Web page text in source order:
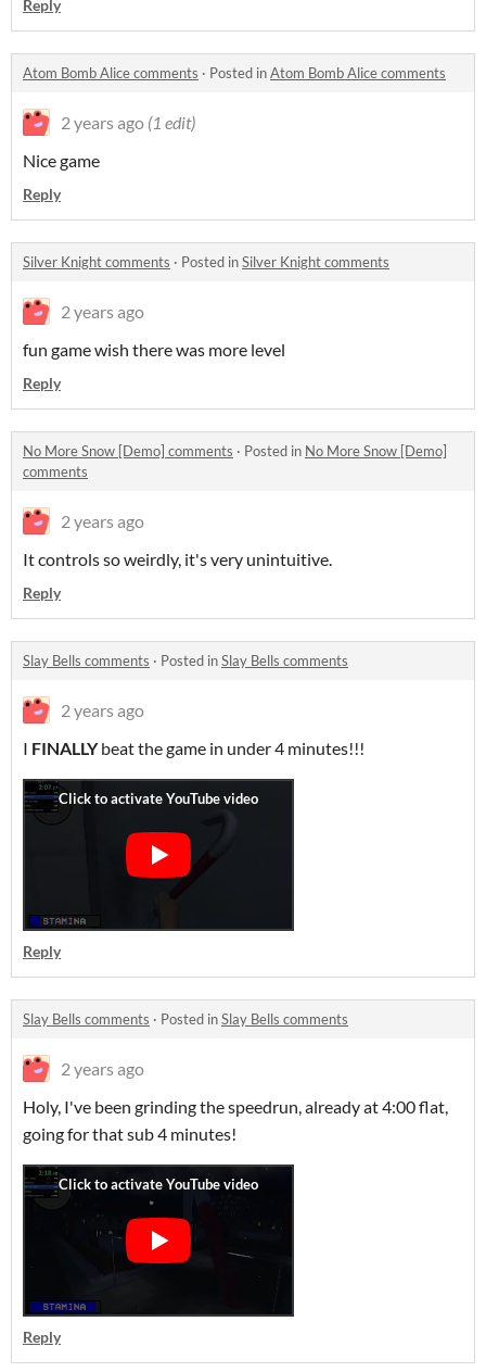
Reply
Atom Bomb Alice comments · Posted inAtom Bomb Alice comments
2 years ago (1 edit)
Nice game
Reply
Silver Knight comments · Posted inSilver Knight comments
2 years ago
fun game wish there was more level
Reply
No More Snow [Demo] comments · Posted in No More Snow [Demo]
comments
2 years ago
It controls so weirdly, it's very unintuitive.
Reply
Slay Bells comments · Posted inSlay Bells comments
2 years ago
I FINALLYbeat the game in under 4 minutes!!!
Reply
Slay Bells comments · Posted inSlay Bells comments
2 years ago
Holy, I've been grinding the speedrun, already at 4:00 flat,
going for that sub 4 minutes!
Reply